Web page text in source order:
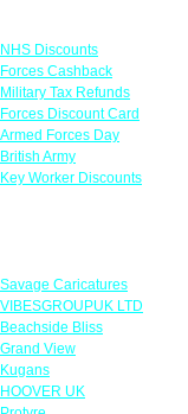
NHS Discounts
Forces Cashback
Military Tax Refunds
Forces Discount Card
Armed Forces Day
British Army
Key Worker Discounts
Savage Caricatures
VIBESGROUPUK LTD
Beachside Bliss
Grand View
Kugans
HOOVER UK